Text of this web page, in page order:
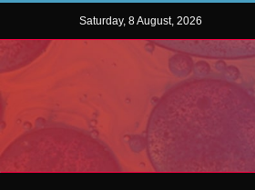
Saturday, 8 August, 2026